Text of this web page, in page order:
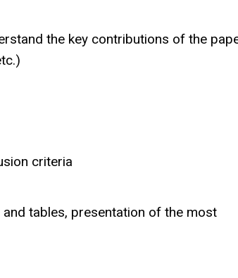
the key contributions of the
criteria
tables, presentation of the most